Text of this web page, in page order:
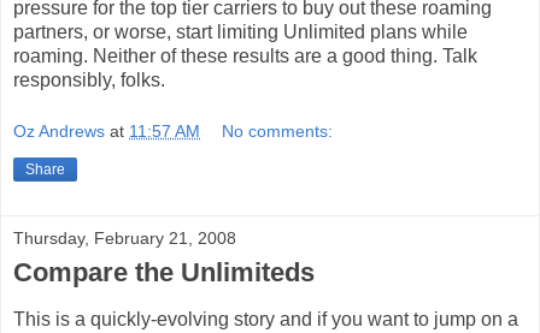
pressure for the top tier carriers to buy out these roaming
partners, or worse, start limiting Unlimited plans while
roaming. Neither of these results are a good thing. Talk
responsibly, folks.
Oz Andrews at 11:57 AM No comments:
Share
Thursday, February 21, 2008
Compare the Unlimiteds
This is a quickly-evolving story and if you want to jump on a